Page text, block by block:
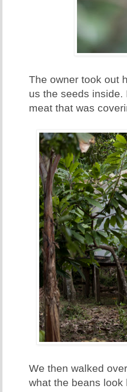
The owner took out
us the seeds
meat that was
We then walked
what the beans